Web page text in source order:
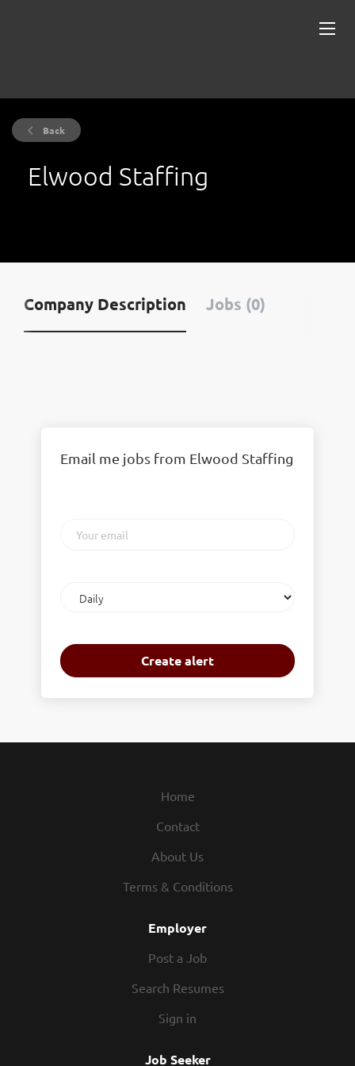
Back
Elwood Staffing
Company Description Jobs (0)
Email me jobs from Elwood Staffing
email
frequency
Home
Contact
About Us
Terms & Conditions
Employer
Post a Job
Search Resumes
Sign in
Job Seeker